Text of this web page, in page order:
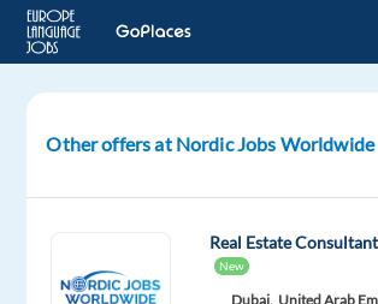
Studio
Serbia
Other offers at Nordic Jobs Worldwide
Real Estate
New
Dubai, United Arab